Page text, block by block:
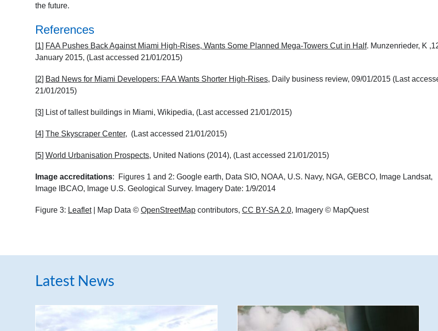
the future.
References
[1] FAA Pushes Back Against Miami High-Rises, Wants Some Planned Mega-Towers Cut in Half. Munzenrieder, K
January 2015, (Last accessed 21/01/2015)
[2] Bad News for Miami Developers: FAA Wants Shorter High-Rises, Daily business review, 09/01/2015 (Last
21/01/2015)
[3] List of tallest buildings in Miami, Wikipedia, (Last accessed 21/01/2015)
[4] The Skyscraper Center, (Last accessed 21/01/2015)
[5] World Urbanisation Prospects, United Nations (2014), (Last accessed 21/01/2015)
Image accreditations: Figures 1 and 2: Google earth, Data SIO, NOAA, U.S. Navy, NGA, GEBCO, Image Landsat,
Image IBCAO, Image U.S. Geological Survey. Imagery Date: 1/9/2014
Figure 3: Leaflet| Map Data © OpenStreetMap contributors, CC BY-SA 2.0, Imagery © MapQuest
Latest News